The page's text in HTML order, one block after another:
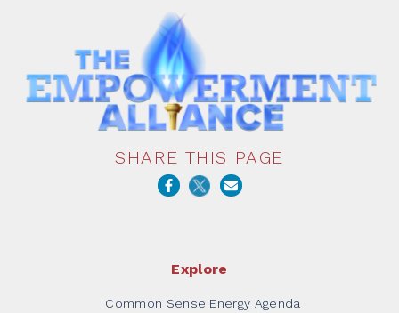
SHARE THIS PAGE
Explore
Common Sense Energy Agenda